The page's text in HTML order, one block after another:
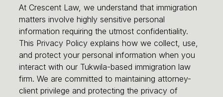
At Crescent Law, we understand that immigration
matters involve highly sensitive personal
information requiring the utmost confidentiality.
This Privacy Policy explains how we collect, use,
and protect your personal information when you
interact with our Tukwila-based immigration law
firm. We are committed to maintaining attorney-
client privilege and protecting the privacy of